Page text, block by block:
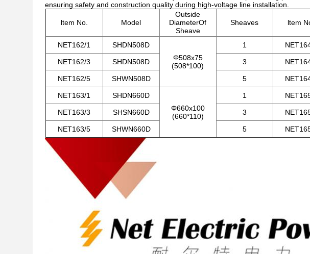
ensuring safety and construction quality during high-voltage line installation.
ltem No. Model
Outside
DiameterOf
Sheave
Sheaves ltem
NET162/1
SHDN508D
Φ508x75
(508*100)
1
NET162/3 SHDN508D 3
NET162/5 SHWN508D 5
NET163/1
SHDN660D
Φ660x100
(660*110)
1
NET163/3 SHSN660D 3
NET163/5 SHWN660D 5